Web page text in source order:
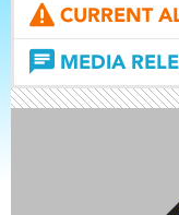
CURRENT
MEDIA